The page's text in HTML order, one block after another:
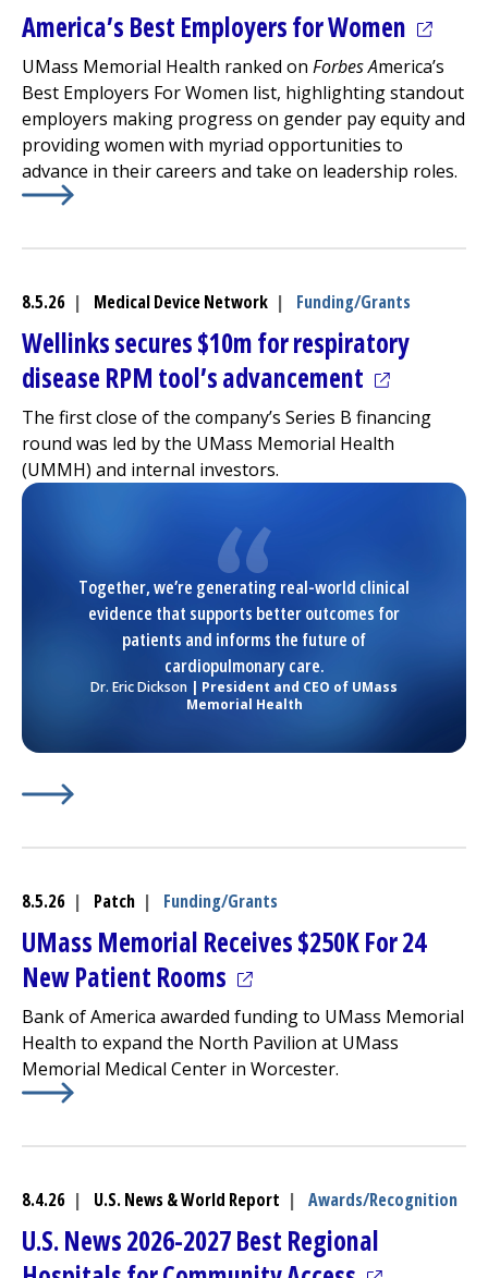
America’s Best Employers for Women
UMass Memorial Health ranked on Forbes America’s
Best Employers For Women list, highlighting standout
employers making progress on gender pay equity and
providing women with myriad opportunities to
advance in their careers and take on leadership roles.
8.5.26 | Medical Device Network | Funding/Grants
Wellinks secures $10m for respiratory
disease RPM tool’s advancement (opens in
The first close of the company’s Series B financing
round was led by the UMass Memorial Health
(UMMH) and internal investors.
Together, we’re generating real-world clinical
evidence that supports better outcomes for
patients and informs the future of
cardiopulmonary care.
Dr. Eric Dickson | President and CEO of UMass
Memorial Health
8.5.26 | Patch | Funding/Grants
UMass Memorial Receives $250K For 24
New Patient Rooms (opens in a new tab)
Bank of America awarded funding to UMass Memorial
Health to expand the North Pavilion at UMass
Memorial Medical Center in Worcester.
8.4.26 | U.S. News & World Report | Awards/Recognition
U.S. News 2026-2027 Best Regional